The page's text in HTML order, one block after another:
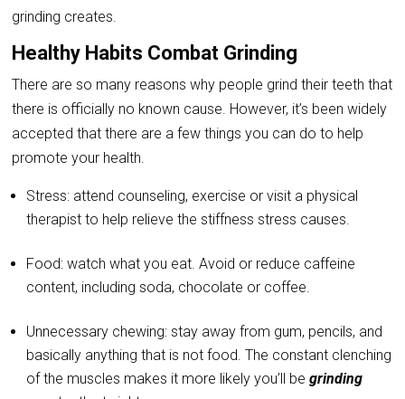
grinding creates.
Healthy Habits Combat Grinding
There are so many reasons why people grind their teeth that
there is officially no known cause. However, it’s been widely
accepted that there are a few things you can do to help
promote your health.
Stress: attend counseling, exercise or visit a physical
therapist to help relieve the stiffness stress causes.
Food: watch what you eat. Avoid or reduce caffeine
content, including soda, chocolate or coffee.
Unnecessary chewing: stay away from gum, pencils, and
basically anything that is not food. The constant clenching
of the muscles makes it more likely you’ll begrinding